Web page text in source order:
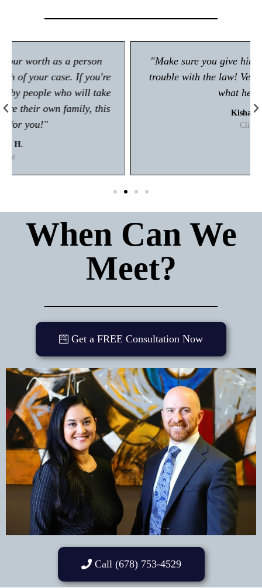
"Make sure you give him a call if you're in any
trouble with the law! Very polite and is great at
what he does."
When Can We
Meet?
Get a FREE Consultation Now
Call (678) 753-4529